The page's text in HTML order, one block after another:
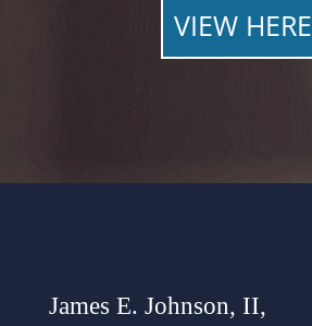
VIEW HERE
James E. Johnson, II,